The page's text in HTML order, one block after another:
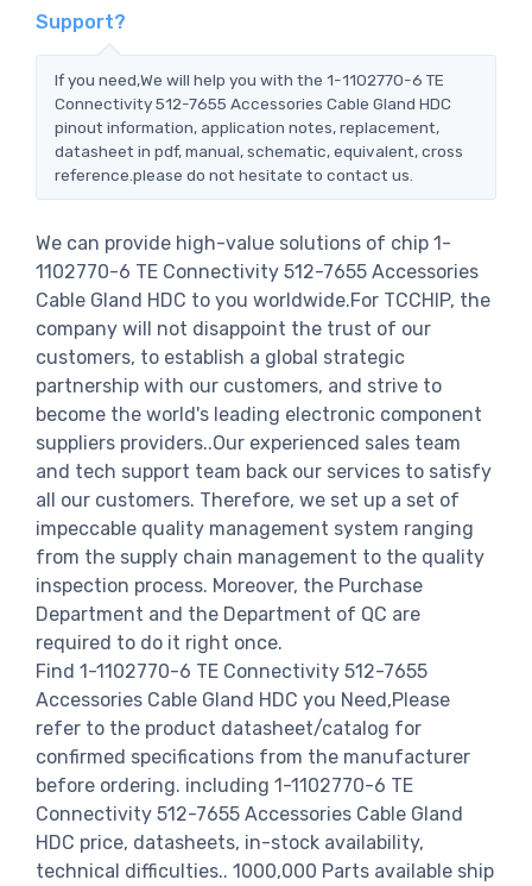
Support?
If you need,We will help you with the 1-1102770-6 TE
Connectivity 512-7655 Accessories Cable Gland HDC
pinout information, application notes, replacement,
datasheet in pdf, manual, schematic, equivalent, cross
reference.please do not hesitate to contact us.
We can provide high-value solutions of chip 1-
1102770-6 TE Connectivity 512-7655 Accessories
Cable Gland HDC to you worldwide.For TCCHIP, the
company will not disappoint the trust of our
customers, to establish a global strategic
partnership with our customers, and strive to
become the world's leading electronic component
suppliers providers..Our experienced sales team
and tech support team back our services to satisfy
all our customers. Therefore, we set up a set of
impeccable quality management system ranging
from the supply chain management to the quality
inspection process. Moreover, the Purchase
Department and the Department of QC are
required to do it right once.
Find 1-1102770-6 TE Connectivity 512-7655
Accessories Cable Gland HDC you Need,Please
refer to the product datasheet/catalog for
confirmed specifications from the manufacturer
before ordering. including 1-1102770-6 TE
Connectivity 512-7655 Accessories Cable Gland
HDC price, datasheets, in-stock availability,
technical difficulties.. 1000,000 Parts available ship